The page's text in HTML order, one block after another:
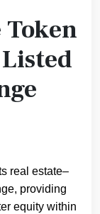
Token
real estate–
providing
equity within